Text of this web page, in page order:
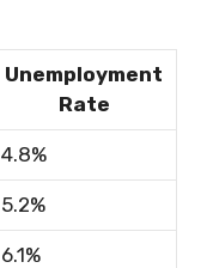
Unemployment
Rate
4.8%
5.2%
6.1%